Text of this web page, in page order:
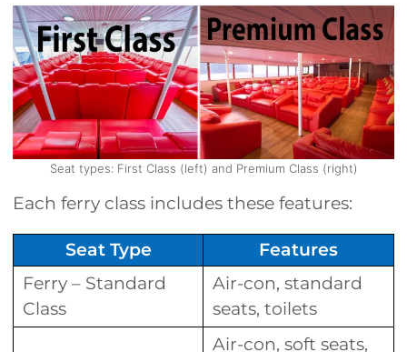
Seat types: First Class (left) and Premium Class (right)
Each ferry class includes these features:
Seat Type
Features
Ferry – Standard
Class
Air-con, standard
seats, toilets
Air-con, soft seats,